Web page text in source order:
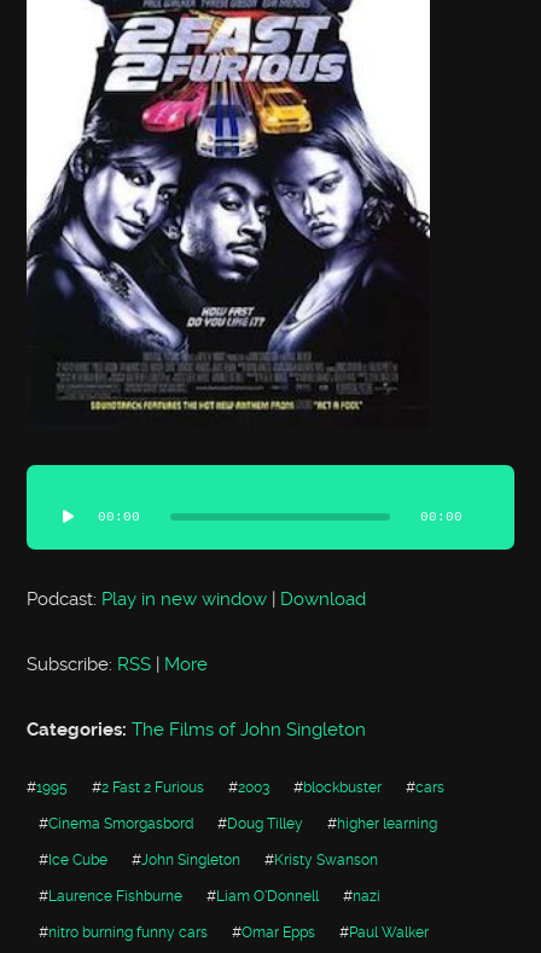
Audio
Player
00:00 00:00
Podcast: Play in new window | Download
Subscribe: RSS | More
Categories:The Films of John Singleton
#1995 #2 Fast 2 Furious #2003 #blockbuster #cars
#Cinema Smorgasbord #Doug Tilley #higher learning
#Ice Cube #John Singleton #Kristy Swanson
#Laurence Fishburne #Liam O'Donnell #nazi
#nitro burning funny cars #Omar Epps #Paul Walker